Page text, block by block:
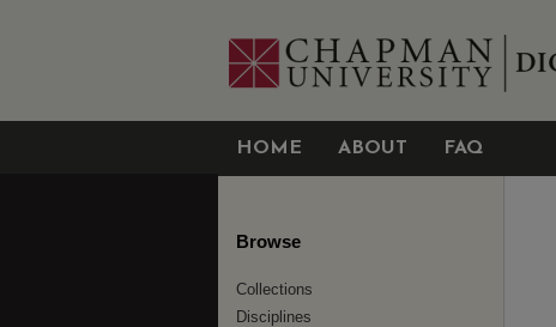
HOME ABOUT FAQ
Browse
Collections
Disciplines